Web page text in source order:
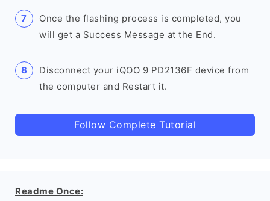
Once the flashing process is completed, you
will get a Success Message at the End.
Disconnect your iQOO 9 PD2136F device from
the computer and Restart it.
Follow Complete Tutorial
Readme Once: